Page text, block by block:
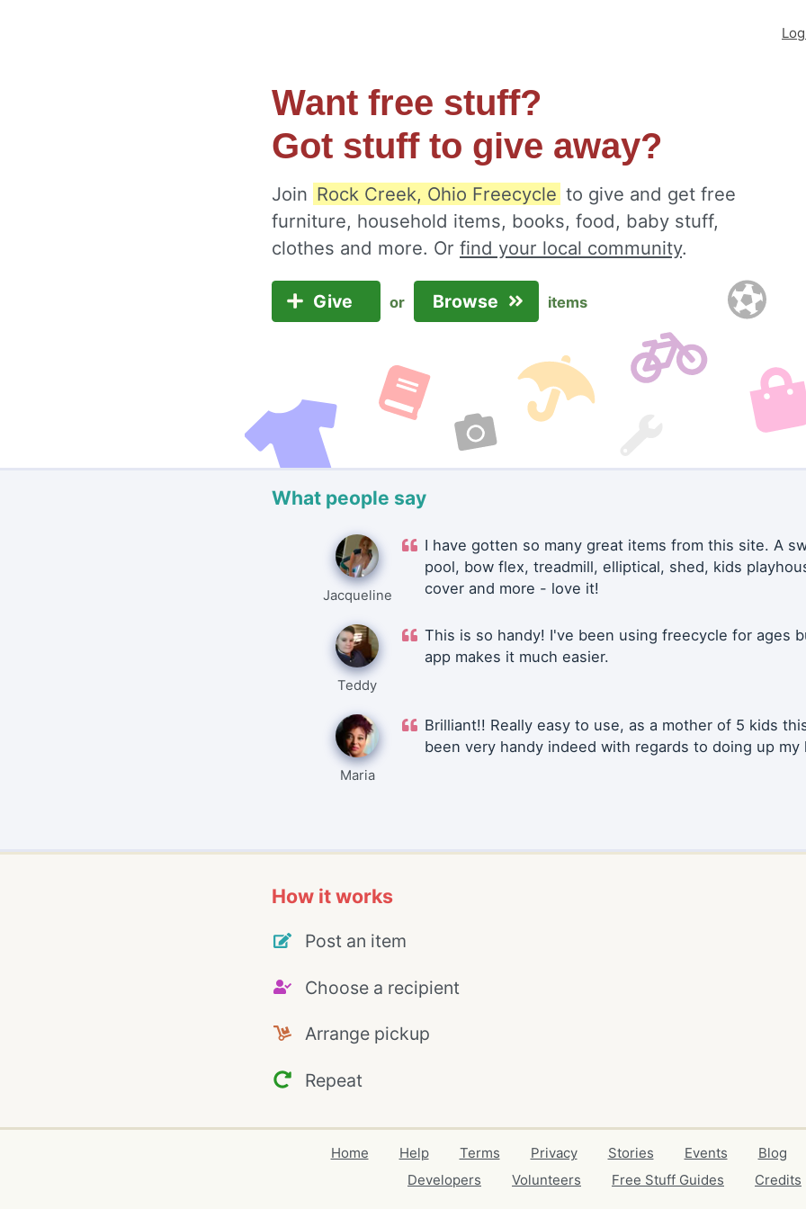
Want free stuff?
Got stuff to give away?
Join Rock Creek, Ohio Freecycle to give and get free
furniture, household items, books, food, baby stuff,
clothes and more. Or find your local community.
Give or Browse items
What people say
Jacqueline
I have gotten so many great items from this site. A
pool, bow flex, treadmill, elliptical, shed, kids
cover and more - love it!
Teddy
This is so handy! I've been using freecycle for ages
app makes it much easier.
Maria
Brilliant!! Really easy to use, as a mother of 5 kids
been very handy indeed with regards to doing up my
How it works
Post an item
Choose a recipient
Arrange pickup
Repeat
Home Help Terms Privacy Stories Events Blog
Developers
Volunteers Free Stuff Guides Credits